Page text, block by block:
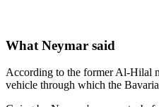
What Neymar said
According to the former Al-Hilal
vehicle through which the